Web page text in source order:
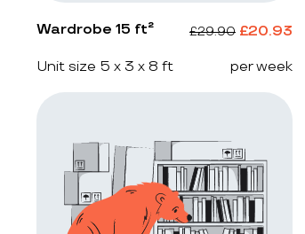
Wardrobe 15 ft² £29.90 £20.93
Unit size 5 x 3 x 8 ft per week